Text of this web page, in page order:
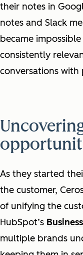
their notes in
notes and Slack
became
consistently
conversations with
As they started
the customer,
of unifying the
HubSpot’s
multiple brands